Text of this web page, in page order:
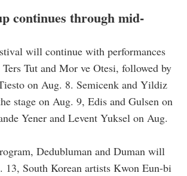
continues through mid-
will continue with performances
Tut and Mor ve Otesi, followed by
on Aug. 8. Semicenk and Yildiz
stage on Aug. 9, Edis and Gulsen on
Yener and Levent Yuksel on Aug.
Dedubluman and Duman will
13, South Korean artists Kwon Eun-bi